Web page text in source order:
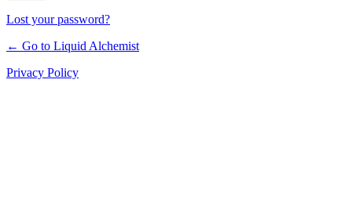
Lost your password?
← Go to Liquid Alchemist
Privacy Policy